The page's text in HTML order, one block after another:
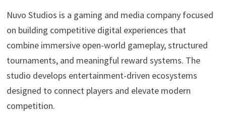
Nuvo Studios is a gaming and media company focused
on building competitive digital experiences that
combine immersive open-world gameplay, structured
tournaments, and meaningful reward systems. The
studio develops entertainment-driven ecosystems
designed to connect players and elevate modern
competition.